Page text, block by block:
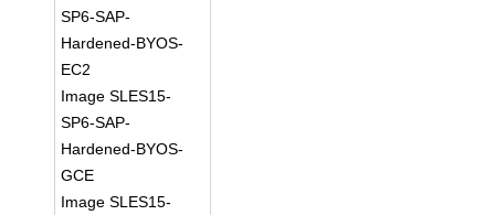
SP6-SAP-
Hardened-BYOS-
EC2
Image SLES15-
SP6-SAP-
Hardened-BYOS-
GCE
Image SLES15-